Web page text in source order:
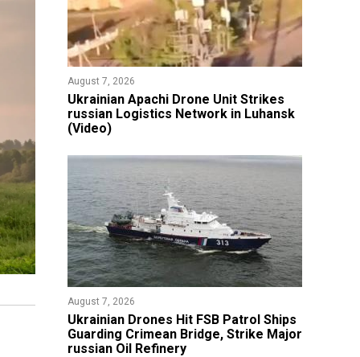
August 7, 2026
​Ukrainian Apachi Drone Unit Strikes
russian Logistics Network in Luhansk
(Video)
August 7, 2026
​Ukrainian Drones Hit FSB Patrol Ships
Guarding Crimean Bridge, Strike Major
russian Oil Refinery